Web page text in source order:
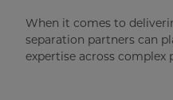
When it comes to
separation partners can
expertise across